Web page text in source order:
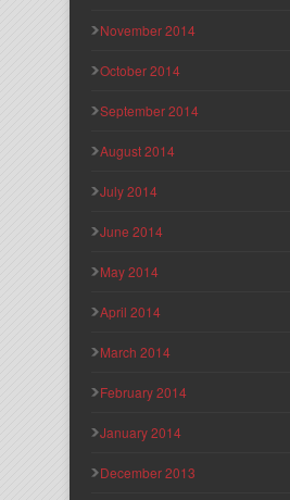
November 2014
October 2014
September 2014
August 2014
July 2014
June 2014
May 2014
April 2014
March 2014
February 2014
January 2014
December 2013